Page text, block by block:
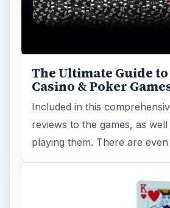
The Ultimate Guide
Casino & Poker
Included in this
reviews to the games, as
playing them. There are